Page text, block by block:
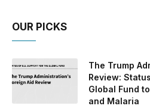
OUR PICKS
The Trump
Review:
Global Fund
and Malaria